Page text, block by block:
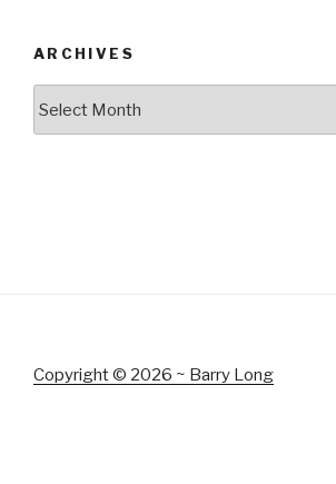
ARCHIVES
Copyright © 2026 ~ Barry Long